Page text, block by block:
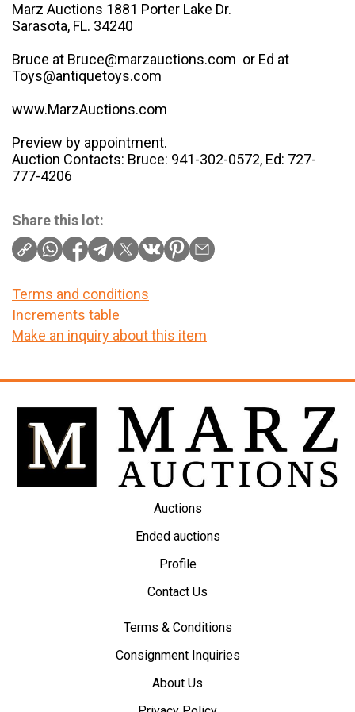
Marz Auctions 1881 Porter Lake Dr.
Sarasota, FL. 34240
Bruce at Bruce@marzauctions.com or Ed at
Toys@antiquetoys.com
www.MarzAuctions.com
Preview by appointment.
Auction Contacts: Bruce: 941-302-0572, Ed: 727-
777-4206
Share this lot:
Terms and conditions
Increments table
Make an inquiry about this item
Auctions
Ended auctions
Profile
Contact Us
Terms & Conditions
Consignment Inquiries
About Us